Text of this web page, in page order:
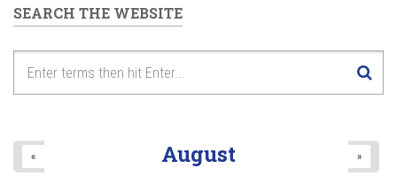
SEARCH THE WEBSITE
August
« »